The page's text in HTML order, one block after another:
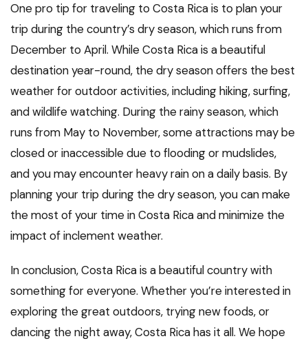
One pro tip for traveling to Costa Rica is to plan your
trip during the country’s dry season, which runs from
December to April. While Costa Rica is a beautiful
destination year-round, the dry season offers the best
weather for outdoor activities, including hiking, surfing,
and wildlife watching. During the rainy season, which
runs from May to November, some attractions may be
closed or inaccessible due to flooding or mudslides,
and you may encounter heavy rain on a daily basis. By
planning your trip during the dry season, you can make
the most of your time in Costa Rica and minimize the
impact of inclement weather.
In conclusion, Costa Rica is a beautiful country with
something for everyone. Whether you’re interested in
exploring the great outdoors, trying new foods, or
dancing the night away, Costa Rica has it all. We hope